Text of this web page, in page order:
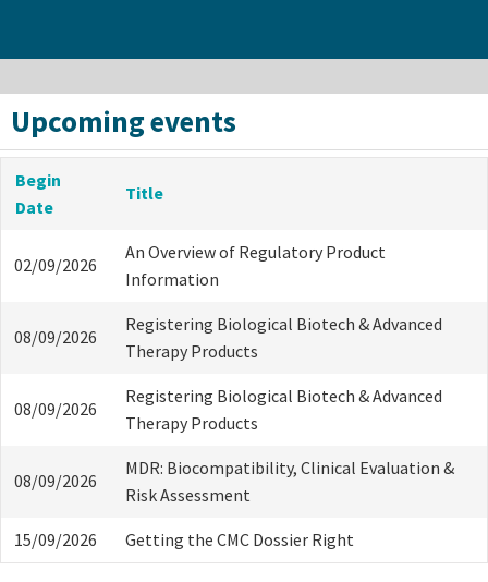
Upcoming events
Begin
Date
Title
02/09/2026
An Overview of Regulatory Product
Information
08/09/2026
Registering Biological Biotech & Advanced
Therapy Products
08/09/2026
Registering Biological Biotech & Advanced
Therapy Products
08/09/2026
MDR: Biocompatibility, Clinical Evaluation &
Risk Assessment
15/09/2026 Getting the CMC Dossier Right